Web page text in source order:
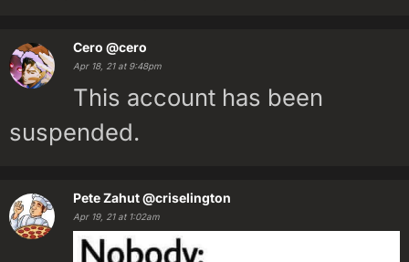
Cero @cero
Apr 18, 21 at 9:48pm
This account has been
suspended.
Pete Zahut@criselington
Apr 19, 21 at 1:02am